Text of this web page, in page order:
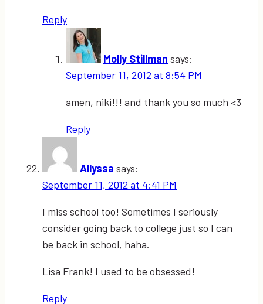
Reply
Molly Stillman says:
September 11, 2012 at 8:54 PM
amen, niki!!! and thank you so much <3
Reply
Allyssa says:
September 11, 2012 at 4:41 PM
I miss school too! Sometimes I seriously
consider going back to college just so I can
be back in school, haha.
Lisa Frank! I used to be obsessed!
Reply